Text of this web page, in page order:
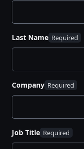
Last Name
Company
Job Title